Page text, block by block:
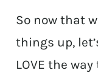
So now that
things up,
LOVE the